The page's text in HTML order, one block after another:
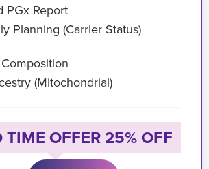
PGx Report
Planning (Carrier Status)
(Mitochondrial)
TIME OFFER 25% OFF